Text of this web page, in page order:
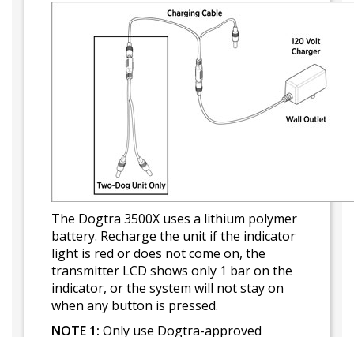
The Dogtra 3500X uses a lithium polymer
battery. Recharge the unit if the indicator
light is red or does not come on, the
transmitter LCD shows only 1 bar on the
indicator, or the system will not stay on
when any button is pressed.
NOTE 1: Only use Dogtra-approved